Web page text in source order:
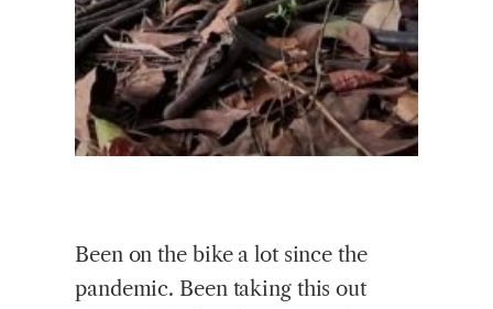
Been on the bike a lot since the
pandemic. Been taking this out